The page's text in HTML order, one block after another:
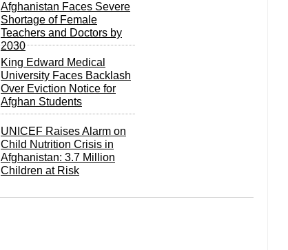
Afghanistan Faces Severe
Shortage of Female
Teachers and Doctors by
2030
King Edward Medical
University Faces Backlash
Over Eviction Notice for
Afghan Students
UNICEF Raises Alarm on
Child Nutrition Crisis in
Afghanistan: 3.7 Million
Children at Risk